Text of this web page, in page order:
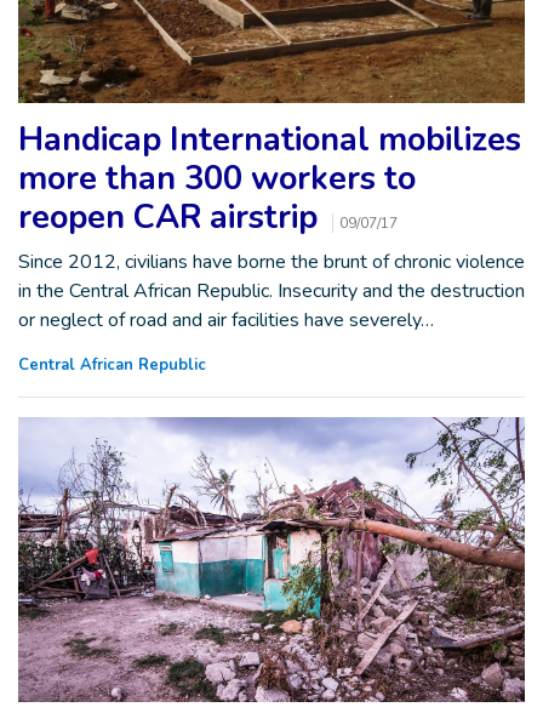
Handicap International mobilizes
more than 300 workers to
reopen CAR airstrip
09/07/17
Since 2012, civilians have borne the brunt of chronic violence
in the Central African Republic. Insecurity and the destruction
or neglect of road and air facilities have severely…
Central African Republic